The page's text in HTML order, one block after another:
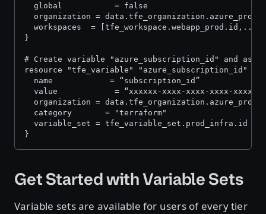
  global           = false
organization =
  workspaces  = [tfe_workspace.webapp_prod.id,...]
}
# Create variable "azure_subscription_id" and
resource "tfe_variable" "azure_subscription_id" {
  name            = “subscription_id”
  value            = “xxxxxx-xxxx-xxxx-xxxx-xxxxxx”
organization =
  category       = "terraform"
  variable_set = tfe_variable_set.prod_infra.id
}
Get Started with Variable Sets
Variable sets are available for users of every tier